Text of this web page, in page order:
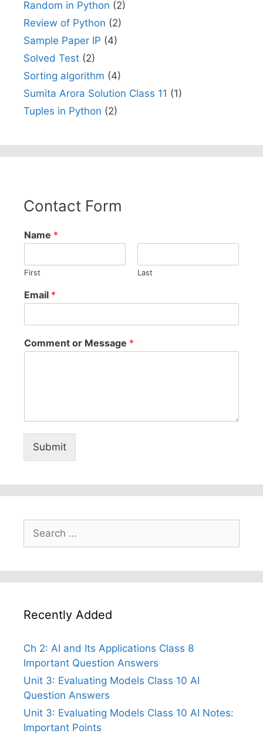
Random in Python (2)
Review of Python (2)
Sample Paper IP (4)
Solved Test (2)
Sorting algorithm (4)
Sumita Arora Solution Class 11 (1)
Tuples in Python (2)
Contact Form
Name *
First Last
Email *
Comment or Message *
Submit
Search
for:
Recently Added
Ch 2: AI and Its Applications Class 8
Important Question Answers
Unit 3: Evaluating Models Class 10 AI
Question Answers
Unit 3: Evaluating Models Class 10 AI Notes:
Important Points